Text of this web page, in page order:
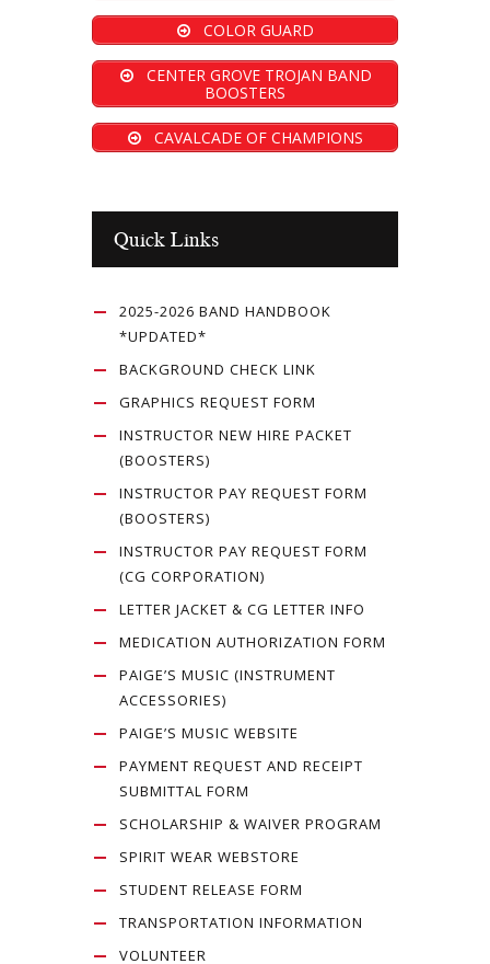
COLOR GUARD
CENTER GROVE TROJAN BAND
BOOSTERS
CAVALCADE OF CHAMPIONS
Quick Links
2025-2026 BAND HANDBOOK
*UPDATED*
BACKGROUND CHECK LINK
GRAPHICS REQUEST FORM
INSTRUCTOR NEW HIRE PACKET
(BOOSTERS)
INSTRUCTOR PAY REQUEST FORM
(BOOSTERS)
INSTRUCTOR PAY REQUEST FORM
(CG CORPORATION)
LETTER JACKET & CG LETTER INFO
MEDICATION AUTHORIZATION FORM
PAIGE’S MUSIC (INSTRUMENT
ACCESSORIES)
PAIGE’S MUSIC WEBSITE
PAYMENT REQUEST AND RECEIPT
SUBMITTAL FORM
SCHOLARSHIP & WAIVER PROGRAM
SPIRIT WEAR WEBSTORE
STUDENT RELEASE FORM
TRANSPORTATION INFORMATION
VOLUNTEER